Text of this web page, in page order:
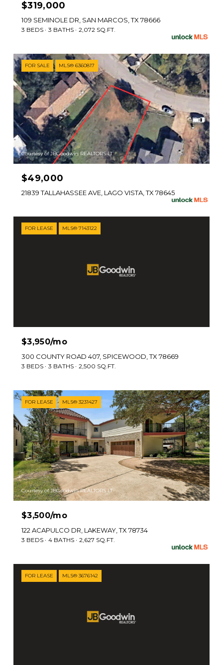
$319,000
109 SEMINOLE DR, SAN MARCOS, TX 78666
3 BEDS 3 BATHS 2,072 SQ.FT.
FOR SALE MLS® 6360817
Courtesy of JBGoodwin REALTORS LT
$49,000
21839 TALLAHASSEE AVE, LAGO VISTA, TX 78645
FOR LEASE MLS® 7143122
$3,950/mo
300 COUNTY ROAD 407, SPICEWOOD, TX 78669
3 BEDS 3 BATHS 2,500 SQ.FT.
FOR LEASE MLS® 3231427
Courtesy of JBGoodwin REALTORS LT
$3,500/mo
122 ACAPULCO DR, LAKEWAY, TX 78734
3 BEDS 4 BATHS 2,627 SQ.FT.
FOR LEASE MLS® 3676142